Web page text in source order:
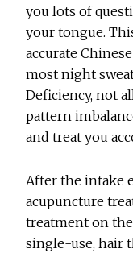
you lots of
your tongue.
accurate
most night
Deficiency, not
pattern
and treat you
After the intake
acupuncture
treatment on
single-use, hair